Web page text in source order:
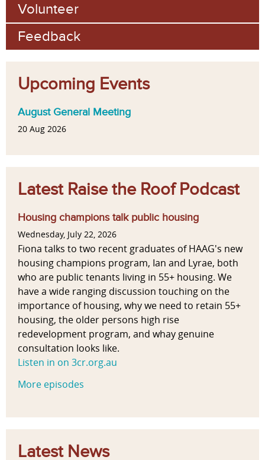
Volunteer
Feedback
Upcoming Events
August General Meeting
20 Aug 2026
Latest Raise the Roof Podcast
Housing champions talk public housing
Wednesday, July 22, 2026
Fiona talks to two recent graduates of HAAG's new
housing champions program, Ian and Lyrae, both
who are public tenants living in 55+ housing. We
have a wide ranging discussion touching on the
importance of housing, why we need to retain 55+
housing, the older persons high rise
redevelopment program, and whay genuine
consultation looks like.
Listen in on 3cr.org.au
More episodes
Latest News